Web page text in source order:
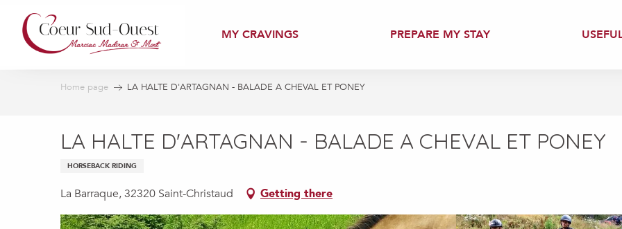
contenu
principal
MY CRAVINGS PREPARE MY STAY
Home page LA HALTE D'ARTAGNAN - BALADE A CHEVAL ET PONEY
LA HALTE D'ARTAGNAN - BALADE A CHEVAL ET PONEY
HORSEBACK RIDING
La Barraque, 32320 Saint-Christaud Getting there